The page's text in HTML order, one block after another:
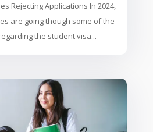
Rejecting Applications In 2024,
are going though some of the
the student visa...